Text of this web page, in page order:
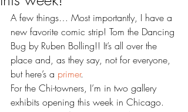
A few things… Most importantly, I have a
new favorite comic strip! Tom the Dancing
Bug by Ruben Bolling!! It’s all over the
place and, as they say, not for everyone,
but here’s a primer.
For the Chi-towners, I’m in two gallery
exhibits opening this week in Chicago.